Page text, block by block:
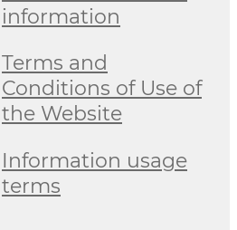
information
Terms and
Conditions of Use of
the Website
Information usage
terms